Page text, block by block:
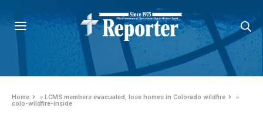
Home »LCMS members evacuated, lose homes in Colorado wildfire
»
colo-wildfire-inside